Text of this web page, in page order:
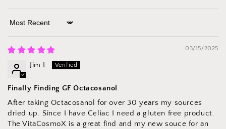
Sort by
03/15/2025
Jim L
Finally Finding GF Octacosanol
After taking Octacosanol for over 30 years my sources
dried up. Since I have Celiac I need a gluten free product.
The VitaCosmoX is a great find and my new souce for an